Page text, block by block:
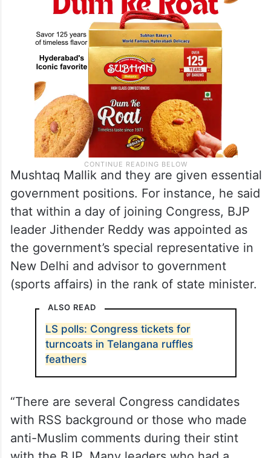
government.
Mushtaq Mallik and they are given essential
government positions. For instance, he said
that within a day of joining Congress, BJP
leader Jithender Reddy was appointed as
the government’s special representative in
New Delhi and advisor to government
ALSO READ
LS polls: Congress tickets for
turncoats in Telangana ruffles